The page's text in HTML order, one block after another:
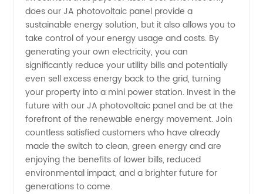
does our JA photovoltaic panel provide a
sustainable energy solution, but it also allows you to
take control of your energy usage and costs. By
generating your own electricity, you can
significantly reduce your utility bills and potentially
even sell excess energy back to the grid, turning
your property into a mini power station. Invest in the
future with our JA photovoltaic panel and be at the
forefront of the renewable energy movement. Join
countless satisfied customers who have already
made the switch to clean, green energy and are
enjoying the benefits of lower bills, reduced
environmental impact, and a brighter future for
generations to come.